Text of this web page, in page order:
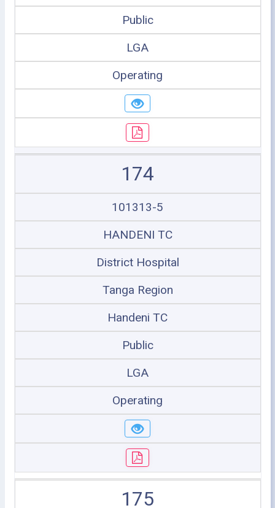
Public
LGA
Operating
174
101313-5
HANDENI TC
District Hospital
Tanga Region
Handeni TC
Public
LGA
Operating
175